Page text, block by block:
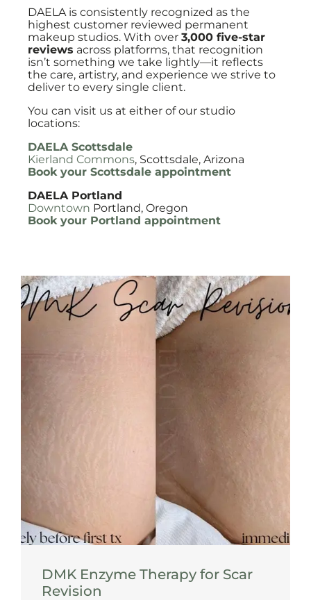
DAELA is consistently recognized as the
highest customer reviewed permanent
makeup studios. With over 3,000 five-star
reviews across platforms, that recognition
isn’t something we take lightly—it reflects
the care, artistry, and experience we strive to
deliver to every single client.
You can visit us at either of our studio
locations:
DAELA Scottsdale
Kierland Commons, Scottsdale, Arizona
Book your Scottsdale appointment
DAELA Portland
Downtown Portland, Oregon
Book your Portland appointment
DMK Enzyme Therapy for Scar
Revision